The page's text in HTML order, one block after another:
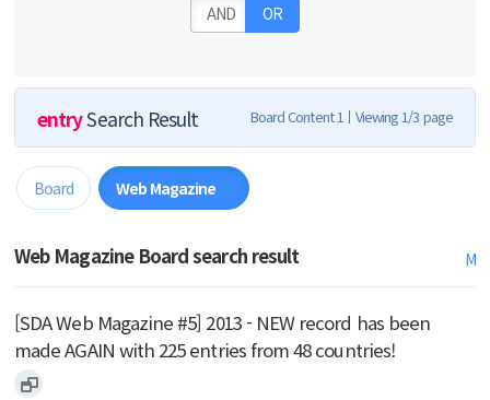
AND OR
entrySearch Result Board Content 1 Viewing 1/3 page
Board Web Magazine 69
Web Magazine Board search result M
[SDA Web Magazine #5] 2013 - NEW record has been
made AGAIN with 225 entries from 48 countries!